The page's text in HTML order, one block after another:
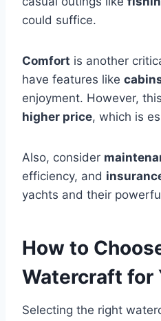
could suffice.
Comfort is another
have features like
enjoyment. However,
higher price, which is
Also, consider
efficiency, and
yachts and their
How to
Watercraft for
Selecting the right